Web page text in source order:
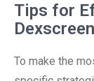
Tips for
To make the